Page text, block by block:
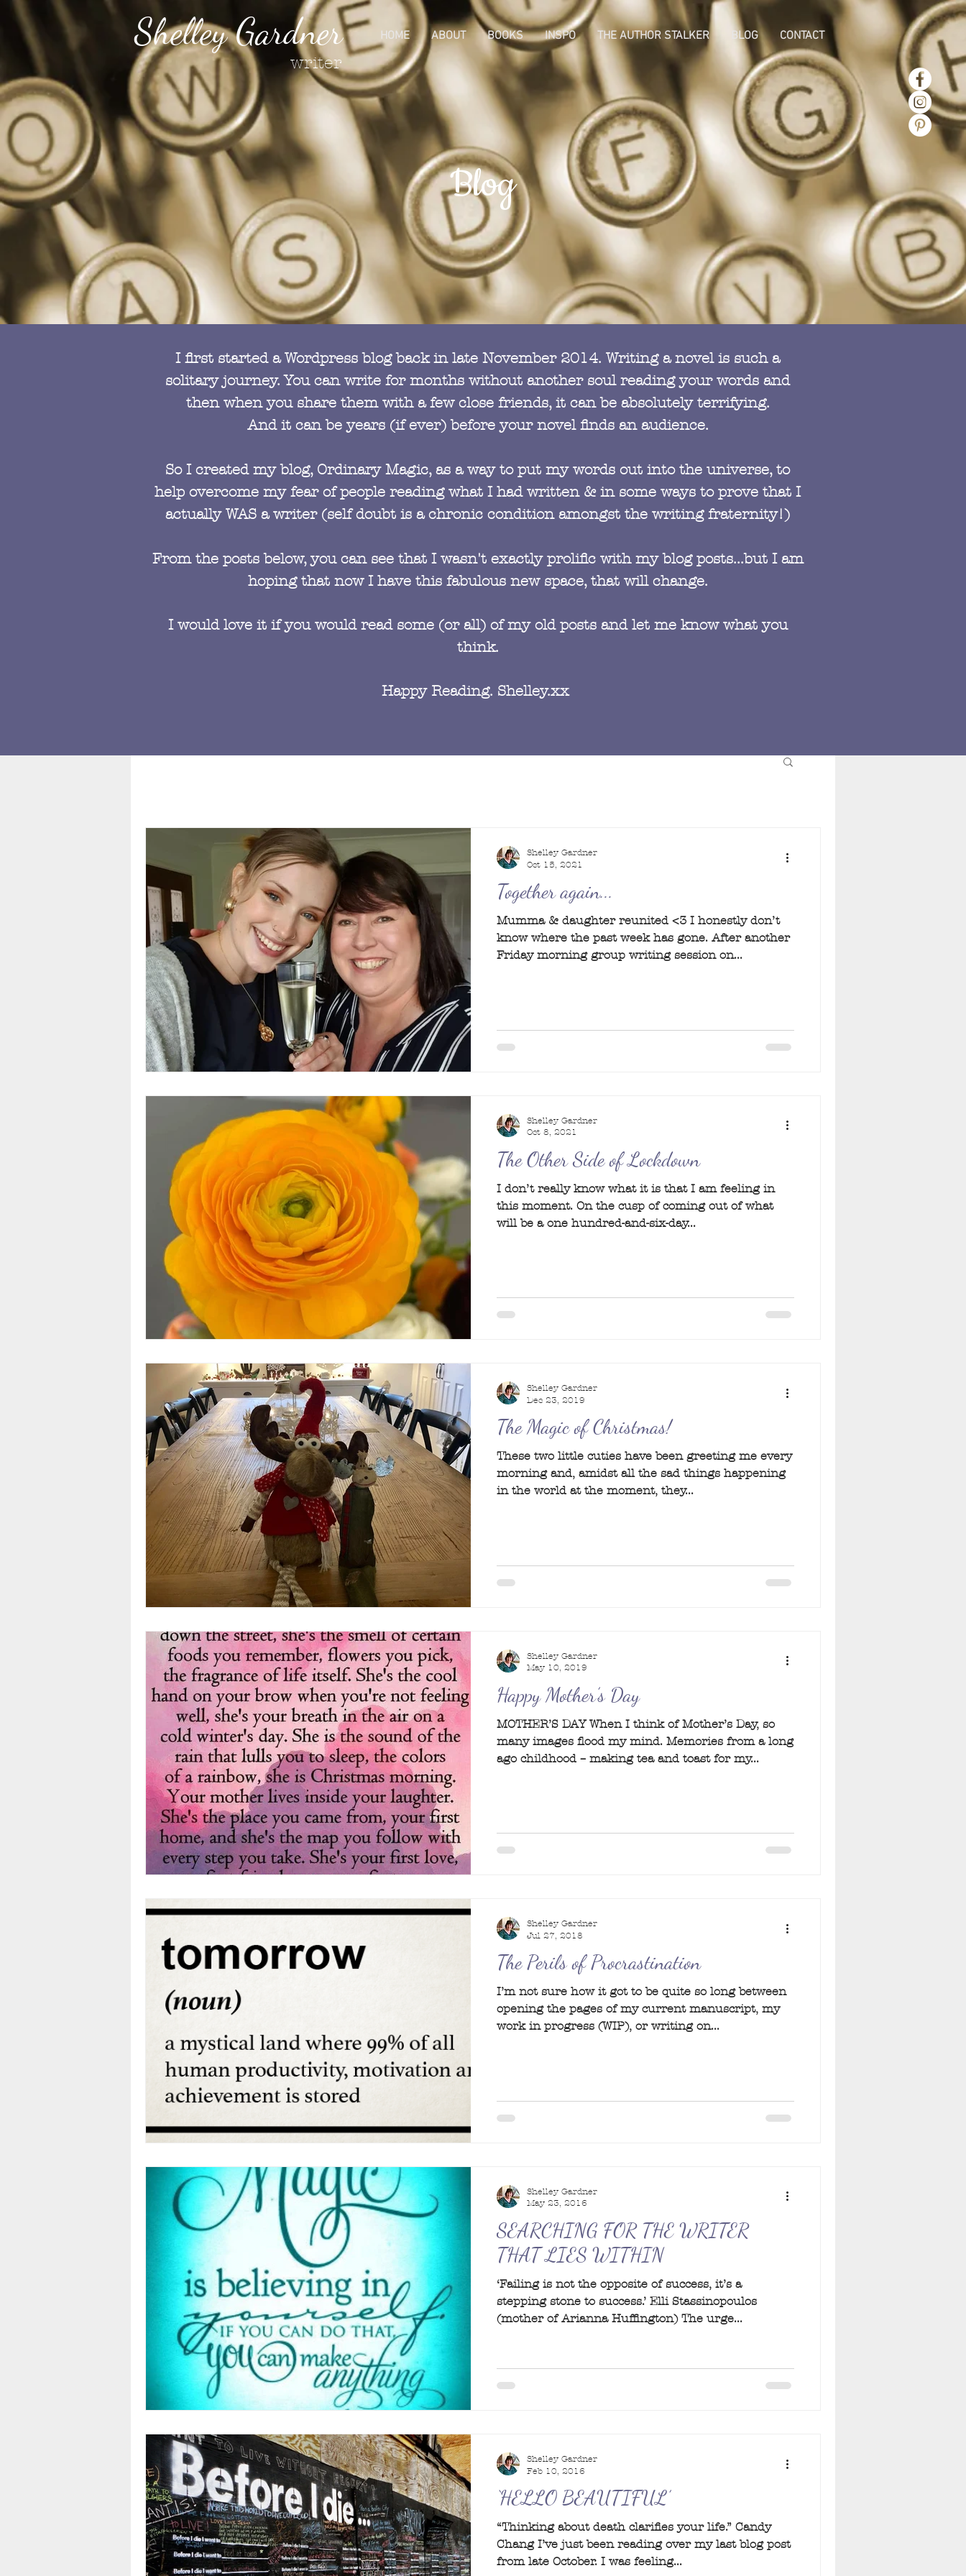
Shelley Gardner
writer
HOME ABOUT BOOKS INSPO THE AUTHOR STALKER BLOG CONTACT
Blog
I first started a Wordpress blog back in late November 2014. Writing a novel is such a
solitary journey. You can write for months without another soul reading your words and
then when you share them with a few close friends, it can be absolutely terrifying.
And it can be years (if ever) before your novel finds an audience.
So I created my blog, Ordinary Magic, as a way to put my words out into the universe, to
help overcome my fear of people reading what I had written & in some ways to prove that I
actually WAS a writer (self doubt is a chronic condition amongst the writing fraternity!)
From the posts below, you can see that I wasn't exactly prolific with my blog posts...but I am
hoping that now I have this fabulous new space, that will change.
I would love it if you would read some (or all) of my old posts and let me know what you
think.
Happy Reading. Shelley.xx
Together again...
Mumma & daughter reunited <3 I honestly don’t
know where the past week has gone. After another
Friday morning group writing session on...
Shelley Gardner
Oct 15, 2021
The Other Side of Lockdown
I don’t really know what it is that I am feeling in
this moment. On the cusp of coming out of what
will be a one hundred-and-six-day...
Shelley Gardner
Oct 8, 2021
The Magic of Christmas!
These two little cuties have been greeting me every
morning and, amidst all the sad things happening
in the world at the moment, they...
Shelley Gardner
Dec 23, 2019
Happy Mother’s Day
MOTHER’S DAY When I think of Mother’s Day, so
many images flood my mind. Memories from a long
ago childhood – making tea and toast for my...
Shelley Gardner
May 10, 2019
The Perils of Procrastination
I’m not sure how it got to be quite so long between
opening the pages of my current manuscript, my
work in progress (WIP), or writing on...
Shelley Gardner
Jul 27, 2018
SEARCHING FOR THE WRITER
THAT LIES WITHIN
‘Failing is not the opposite of success, it’s a
stepping stone to success.’ Elli Stassinopoulos
(mother of Arianna Huffington) The urge...
Shelley Gardner
May 23, 2016
‘HELLO BEAUTIFUL’
“Thinking about death clarifies your life.” Candy
Chang I’ve just been reading over my last blog post
from late October. I was feeling...
Shelley Gardner
Feb 10, 2016